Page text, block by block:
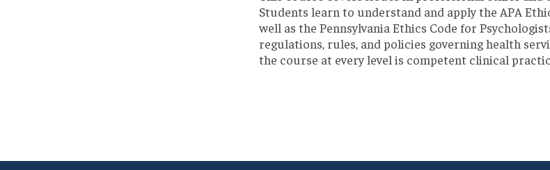
Students learn to understand and apply the APA
well as the Pennsylvania Ethics Code for
regulations, rules, and policies governing health
the course at every level is competent clinical